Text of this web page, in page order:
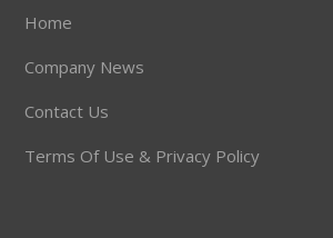
Home
Company News
Contact Us
Terms Of Use & Privacy Policy